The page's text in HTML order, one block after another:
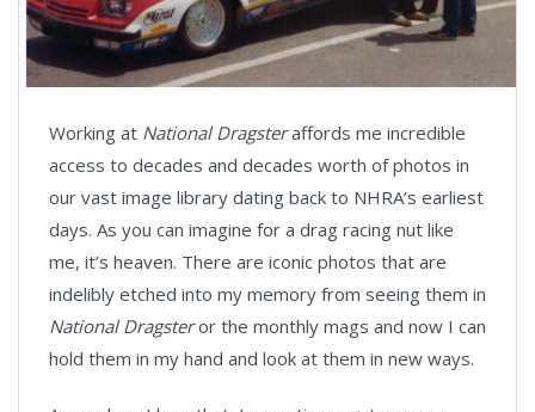
Working at National Dragsteraffords me incredible
access to decades and decades worth of photos in
our vast image library dating back to NHRA’s earliest
days. As you can imagine for a drag racing nut like
me, it’s heaven. There are iconic photos that are
indelibly etched into my memory from seeing them in
National Dragsteror the monthly mags and now I can
hold them in my hand and look at them in new ways.